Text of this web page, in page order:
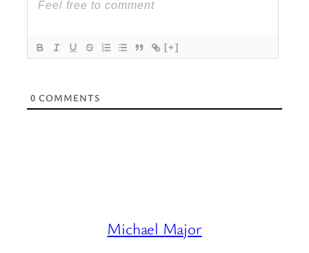
[+]
0 COMMENTS
Michael Major